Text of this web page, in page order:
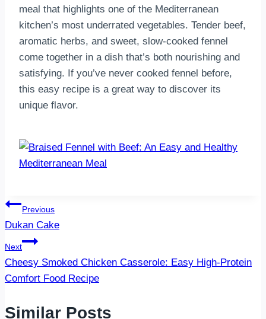
meal that highlights one of the Mediterranean
kitchen’s most underrated vegetables. Tender beef,
aromatic herbs, and sweet, slow-cooked fennel
come together in a dish that’s both nourishing and
satisfying. If you’ve never cooked fennel before,
this easy recipe is a great way to discover its
unique flavor.
Post
navigation
Previous
Dukan Cake
Next
Cheesy Smoked Chicken Casserole: Easy High-Protein
Comfort Food Recipe
Similar Posts